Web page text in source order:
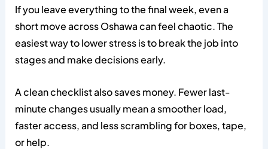
If you leave everything to the final week, even a
short move across Oshawa can feel chaotic. The
easiest way to lower stress is to break the job into
stages and make decisions early.
A clean checklist also saves money. Fewer last-
minute changes usually mean a smoother load,
faster access, and less scrambling for boxes, tape,
or help.